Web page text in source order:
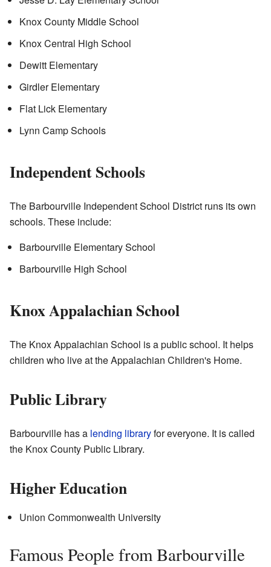
Knox County Middle School
Knox Central High School
Dewitt Elementary
Girdler Elementary
Flat Lick Elementary
Lynn Camp Schools
Independent Schools
The Barbourville Independent School District runs its own
schools. These include:
Barbourville Elementary School
Barbourville High School
Knox Appalachian School
The Knox Appalachian School is a public school. It helps
children who live at the Appalachian Children's Home.
Public Library
Barbourville has a lending libraryfor everyone. It is called
the Knox County Public Library.
Higher Education
Union Commonwealth University
Famous People from Barbourville